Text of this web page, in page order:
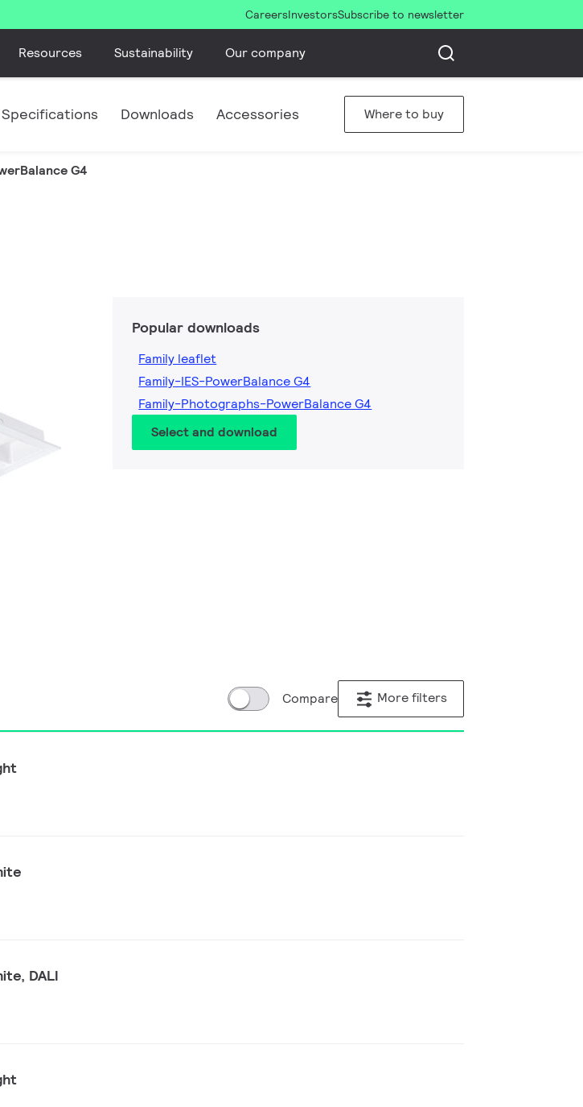
CareersInvestorsSubscribe to newsletter
Resources Sustainability Our company
Specifications Downloads Accessories Where to buy
G4
Popular downloads
Family leaflet
Family-IES-PowerBalance G4
Family-Photographs-PowerBalance G4
Select and download
Compare More filters
DALI